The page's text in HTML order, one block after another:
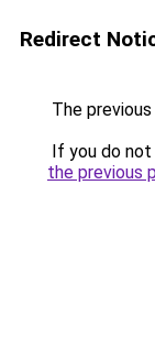
Redirect
The
If you do
the previous